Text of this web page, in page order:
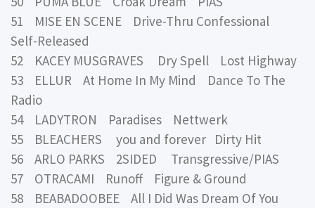
51 MISE EN SCENE Drive-Thru Confessional
Self-Released
52 KACEY MUSGRAVES Dry Spell Lost Highway
53 ELLUR At Home In My Mind Dance To The
Radio
54 LADYTRON Paradises Nettwerk
55 BLEACHERS you and forever Dirty Hit
56 ARLO PARKS 2SIDED Transgressive/PIAS
57 OTRACAMI Runoff Figure & Ground
58 BEABADOOBEE All I Did Was Dream Of You